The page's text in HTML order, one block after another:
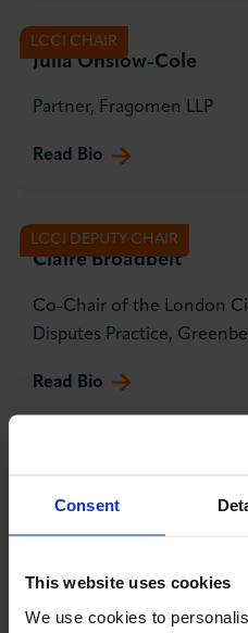
Consent
This website uses cookies
We use cookies to
LCCI CHAIR
Julia Onslow-Cole
Partner, Fragomen LLP
Read Bio
LCCI DEPUTY CHAIR
Claire Broadbelt
Co-Chair of the London
Disputes Practice,
Read Bio
Financial Advisor
Read Bio